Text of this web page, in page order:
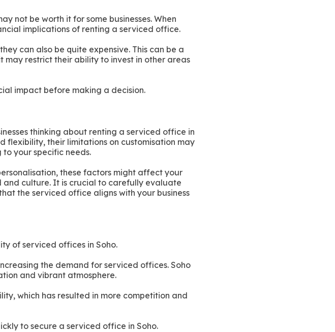
not be worth it for some businesses. When
implications of renting a serviced office.
can also be quite expensive. This can be a
may restrict their ability to invest in other areas
impact before making a decision.
thinking about renting a serviced office in
flexibility, their limitations on customisation may
your specific needs.
these factors might affect your
culture. It is crucial to carefully evaluate
the serviced office aligns with your business
of serviced offices in Soho.
the demand for serviced offices. Soho
and vibrant atmosphere.
which has resulted in more competition and
to secure a serviced office in Soho.